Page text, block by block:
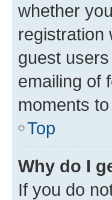
whether
registration
guest
emailing of
moments
Top
Why do I
If you do